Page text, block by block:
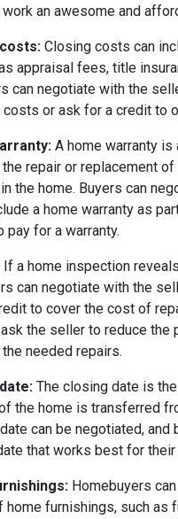
an awesome and
Closing costs can
appraisal fees, title
can negotiate with the
or ask for a credit to
A home warranty
repair or replacement
the home. Buyers can
a home warranty as
pay for a warranty.
If a home inspection
can negotiate with the
to cover the cost of
the seller to reduce the
needed repairs.
The closing date is
the home is transferred
can be negotiated, and
that works best for
Homebuyers
home furnishings, such as